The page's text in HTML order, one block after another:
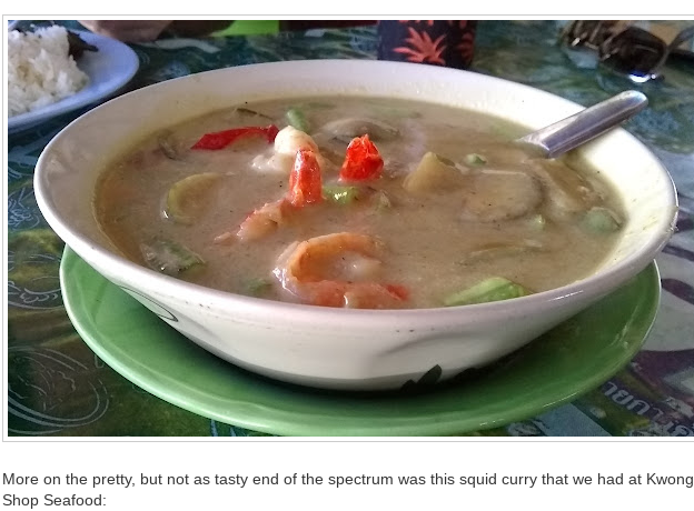
More on the pretty, but not as tasty end of the spectrum was this squid curry that we had at Kwong
Shop Seafood: